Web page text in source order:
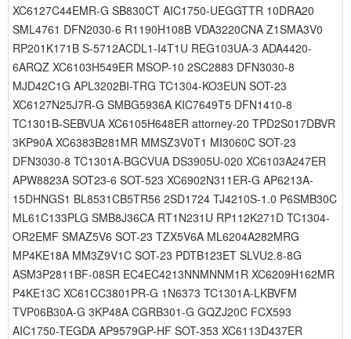
XC6127C44EMR-G SB830CT AIC1750-UEGGTTR 10DRA20
SML4761 DFN2030-6 R1190H108B VDA3220CNA Z1SMA3V0
RP201K171B S-5712ACDL1-I4T1U REG103UA-3 ADA4420-
6ARQZ XC6103H549ER MSOP-10 2SC2883 DFN3030-8
MJD42C1G APL3202BI-TRG TC1304-KO3EUN SOT-23
XC6127N25J7R-G SMBG5936A KIC7649T5 DFN1410-8
TC1301B-SEBVUA XC6105H648ER attorney-20 TPD2S017DBVR
3KP90A XC6383B281MR MMSZ3V0T1 MI3060C SOT-23
DFN3030-8 TC1301A-BGCVUA DS3905U-020 XC6103A247ER
APW8823A SOT23-6 SOT-523 XC6902N311ER-G AP6213A-
15DHNGS1 BL8531CB5TR56 2SD1724 TJ4210S-1.0 P6SMB30C
ML61C133PLG SMB8J36CA RT1N231U RP112K271D TC1304-
OR2EMF SMAZ5V6 SOT-23 TZX5V6A ML6204A282MRG
MP4KE18A MM3Z9V1C SOT-23 PDTB123ET SLVU2.8-8G
ASM3P2811BF-08SR EC4EC4213NNMNNM1R XC6209H162MR
P4KE13C XC61CC3801PR-G 1N6373 TC1301A-LKBVFM
TVP06B30A-G 3KP48A CGRB301-G GQZJ20C FCX593
AIC1750-TEGDA AP9579GP-HF SOT-353 XC6113D437ER